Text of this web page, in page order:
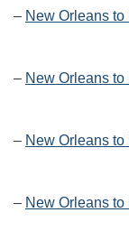
– New Orleans
– New Orleans
– New Orleans
– New Orleans